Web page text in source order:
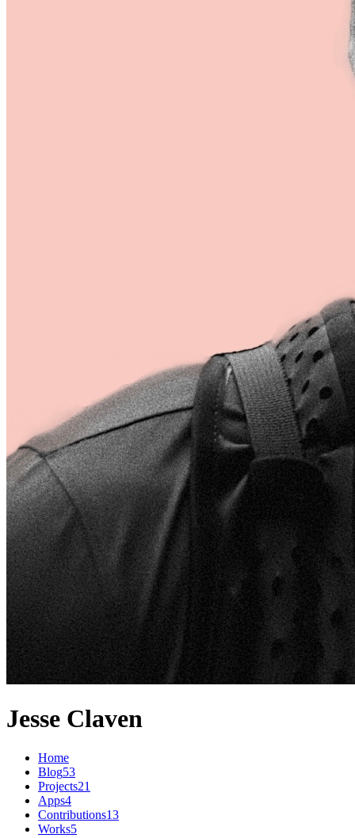
Jesse Claven
Home
Blog53
Projects21
Apps4
Contributions13
Works5